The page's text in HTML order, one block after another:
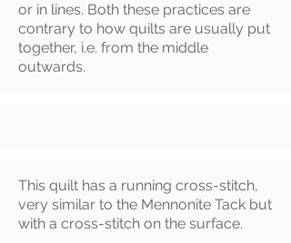
or in lines. Both these practices are
contrary to how quilts are usually put
together, i.e. from the middle
outwards.
This quilt has a running cross-stitch,
very similar to the Mennonite Tack but
with a cross-stitch on the surface.